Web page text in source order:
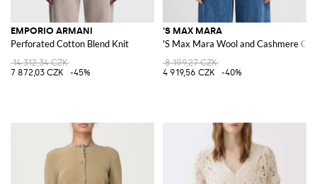
EMPORIO ARMANI
Perforated Cotton Blend Knit
14 312,34 CZK
7 872,03 CZK
-45%
'S MAX MARA
'S Max Mara Wool and Cashmere
8 199,27 CZK
4 919,56 CZK
-40%